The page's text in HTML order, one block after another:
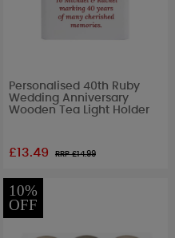
Personalised 40th Ruby
Wedding Anniversary
Wooden Tea Light Holder
£13.49 RRP £14.99
10%
OFF